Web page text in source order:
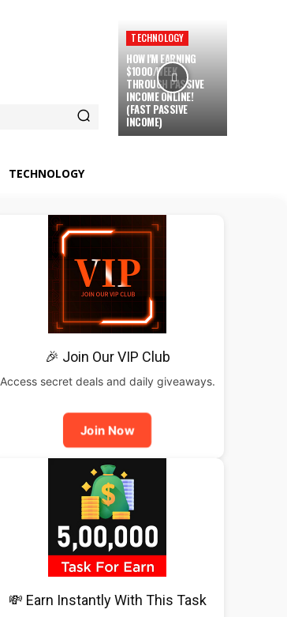
TECHNOLOGY
HOW I'M EARNING
$1000/WEEK
THROUGH PASSIVE
INCOME ONLINE!
(FAST PASSIVE
INCOME)
TECHNOLOGY
🎉 Join Our VIP Club
Access secret deals and daily giveaways.
Join Now
💸 Earn Instantly With This Task